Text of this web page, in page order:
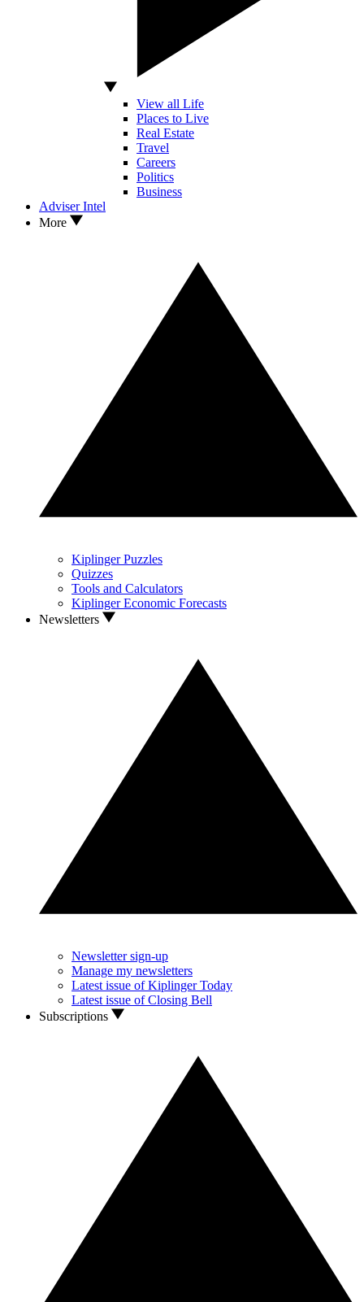
View all Life
Places to Live
Real Estate
Travel
Careers
Politics
Business
Adviser Intel
More
Kiplinger Puzzles
Quizzes
Tools and Calculators
Kiplinger Economic Forecasts
Newsletters
Newsletter sign-up
Manage my newsletters
Latest issue of Kiplinger Today
Latest issue of Closing Bell
Subscriptions